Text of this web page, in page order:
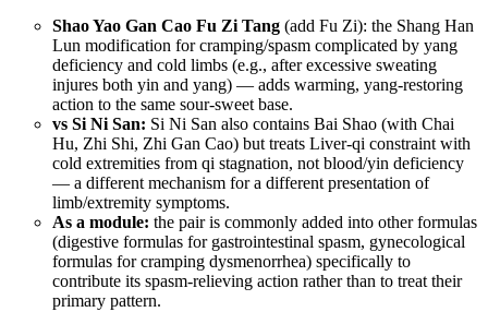
Shao Yao Gan Cao Fu Zi Tang (add Fu Zi): the Shang Han
Lun modification for cramping/spasm complicated by yang
deficiency and cold limbs (e.g., after excessive sweating
injures both yin and yang) — adds warming, yang-restoring
action to the same sour-sweet base.
vs Si Ni San: Si Ni San also contains Bai Shao (with Chai
Hu, Zhi Shi, Zhi Gan Cao) but treats Liver-qi constraint with
cold extremities from qi stagnation, not blood/yin deficiency
— a different mechanism for a different presentation of
limb/extremity symptoms.
As a module: the pair is commonly added into other formulas
(digestive formulas for gastrointestinal spasm, gynecological
formulas for cramping dysmenorrhea) specifically to
contribute its spasm-relieving action rather than to treat their
primary pattern.